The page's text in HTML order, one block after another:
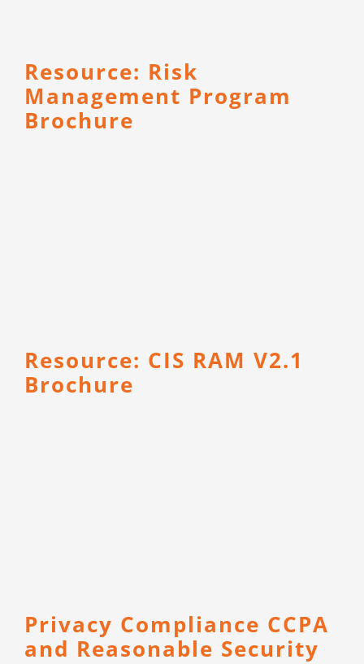
Resource: Risk
Management Program
Brochure
Resource: CIS RAM V2.1
Brochure
Privacy Compliance CCPA
and Reasonable Security